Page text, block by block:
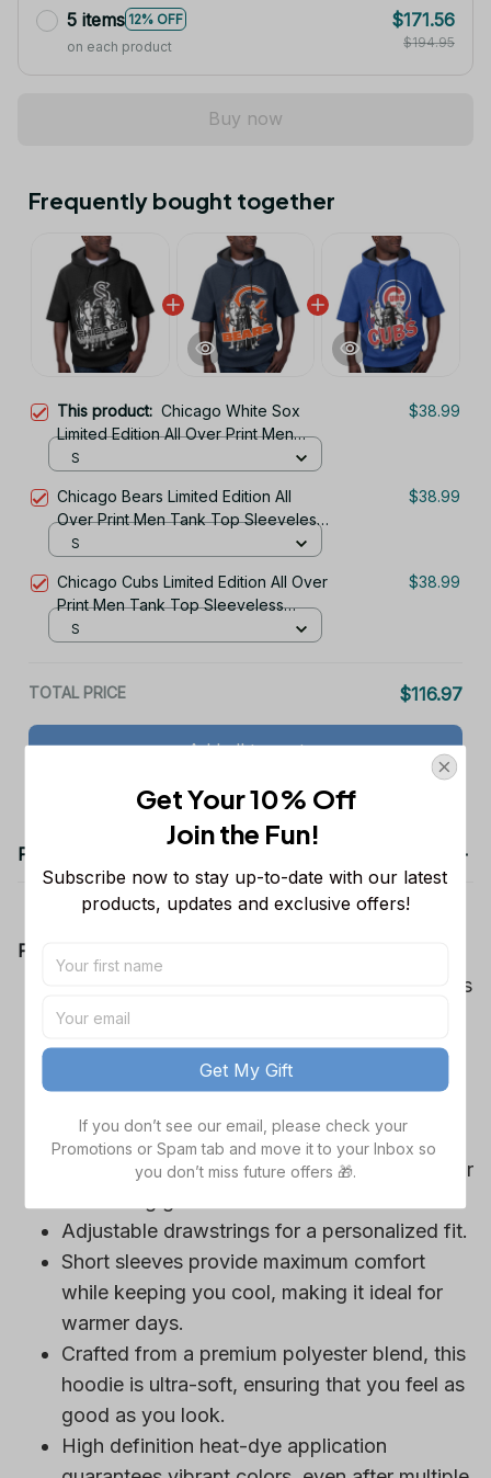
5 items 12% OFF
on each product
$171.56
$194.95
Buy now
Frequently bought together
This product: Chicago White Sox
Limited Edition All Over Print Men
Tank Top Sleeveless Hoodie Short
$38.99
S
Chicago Bears Limited Edition All
Over Print Men Tank Top Sleeveless
Hoodie Short Sleeve Hoodie Unisex
$38.99
S
Chicago Cubs Limited Edition All Over
Print Men Tank Top Sleeveless
Hoodie Short Sleeve Hoodie Unisex
$38.99
S
TOTAL PRICE $116.97
Add all to cart
Product details
Product Information:
Show your team spirit with the all-over Dallas
Cowboys team-colored design, perfect for
game day outfits.
Features a bold team logo, making your
Convenient front pocket for your essentials
like phone or wallet, or even a tasty snack for
Adjustable drawstrings for a personalized fit.
Short sleeves provide maximum comfort
while keeping you cool, making it ideal for
warmer days.
Crafted from a premium polyester blend, this
hoodie is ultra-soft, ensuring that you feel as
good as you look.
High definition heat-dye application
Get Your 10% Off
Join the Fun!
Subscribe now to stay up-to-date with our latest
products, updates and exclusive offers!
Get My Gift
If you don’t see our email, please check your
Promotions or Spam tab and move it to your Inbox so
you don’t miss future offers 🎁.